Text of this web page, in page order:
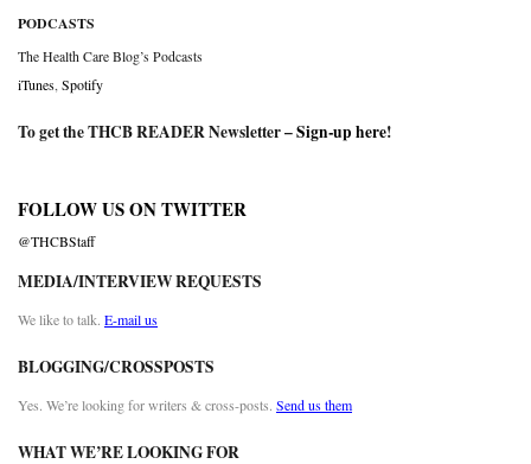
PODCASTS
The Health Care Blog’s Podcasts
iTunes Spotify
To get the THCB READER Newsletter –Sign-up here!
FOLLOW US ON TWITTER
@THCBStaff
MEDIA/INTERVIEW REQUESTS
We like to talk. E-mail us
BLOGGING/CROSSPOSTS
Yes. We’re looking for writers & cross-posts. Send us them
WHAT WE’RE LOOKING FOR